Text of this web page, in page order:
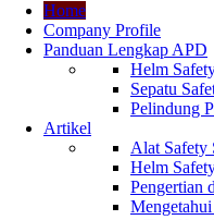
Home
Company Profile
Panduan Lengkap APD
Helm
Sepatu
Pelindung
Artikel
Alat Safety
Helm
Pengertian